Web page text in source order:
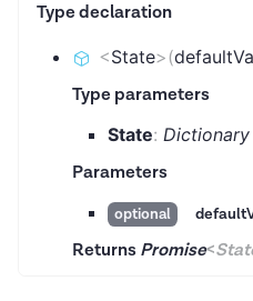
Type declaration
<State>(
Type parameters
State: Dictionary
Parameters
optional
Returns Promise<